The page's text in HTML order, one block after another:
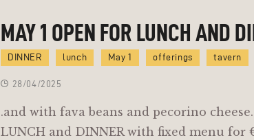
MAY 1 OPEN FOR LUNCH AND
DINNER lunch May 1 offerings tavern
28/04/2025
.and with fava beans and pecorino
LUNCH and DINNER with fixed menu for